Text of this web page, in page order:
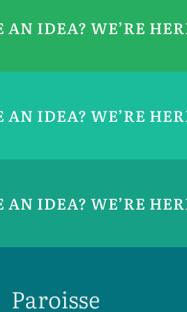
AN IDEA? WE’RE
AN IDEA? WE’RE
AN IDEA? WE’RE